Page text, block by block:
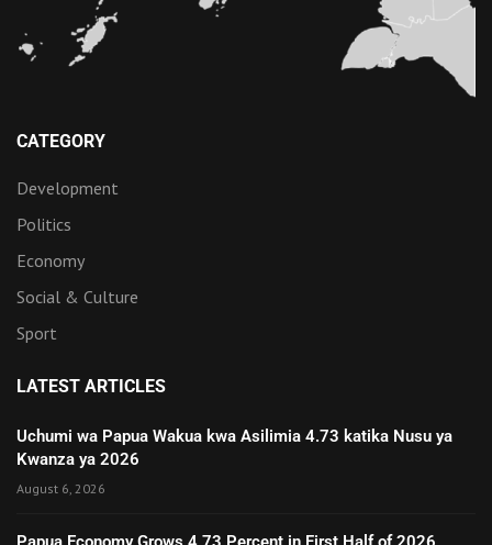
CATEGORY
Development
Politics
Economy
Social & Culture
Sport
LATEST ARTICLES
Uchumi wa Papua Wakua kwa Asilimia 4.73 katika Nusu ya
Kwanza ya 2026
August 6, 2026